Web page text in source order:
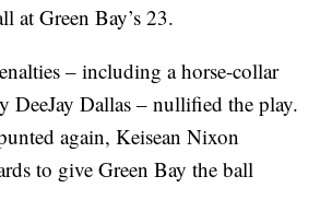
at Green Bay’s 23.
– including a horse-collar
DeeJay Dallas – nullified the play.
again, Keisean Nixon
to give Green Bay the ball